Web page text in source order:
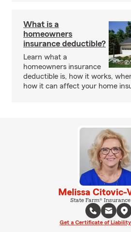
What is a
homeowners
insurance deductible?
Learn what a
homeowners insurance
deductible is, how it works,
how it can affect your home
Melissa Citovic-
State Farm®
Get a Certificate of